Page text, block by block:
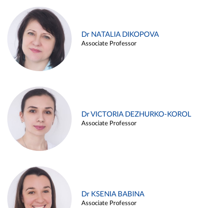
Dr NATALIA DIKOPOVA
Associate Professor
Dr VICTORIA DEZHURKO-KOROL
Associate Professor
Dr KSENIA BABINA
Associate Professor